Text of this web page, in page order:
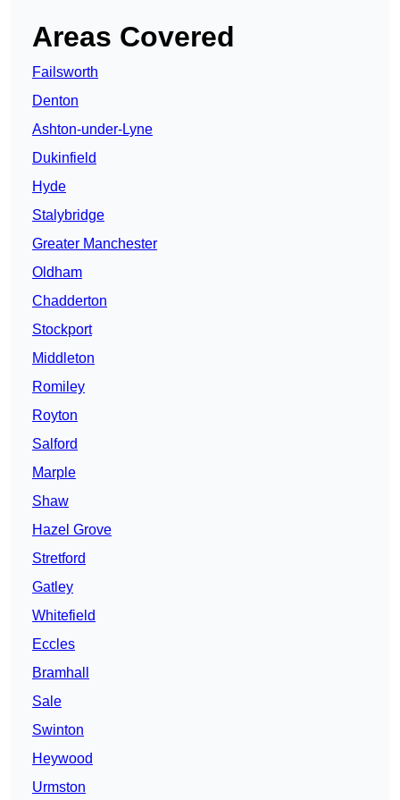
Areas Covered
Failsworth
Denton
Ashton-under-Lyne
Dukinfield
Hyde
Stalybridge
Greater Manchester
Oldham
Chadderton
Stockport
Middleton
Romiley
Royton
Salford
Marple
Shaw
Hazel Grove
Stretford
Gatley
Whitefield
Eccles
Bramhall
Sale
Swinton
Heywood
Urmston